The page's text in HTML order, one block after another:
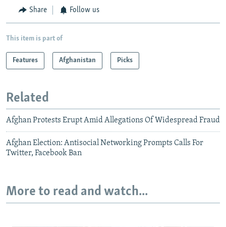
Share Follow us
This item is part of
Features Afghanistan Picks
Related
Afghan Protests Erupt Amid Allegations Of Widespread Fraud
Afghan Election: Antisocial Networking Prompts Calls For
Twitter, Facebook Ban
More to read and watch...